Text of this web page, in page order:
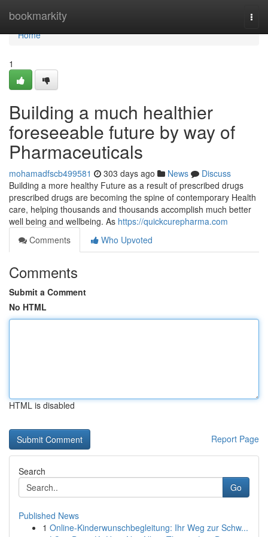
bookmarkity
Home
Home
1
Building a much healthier
foreseeable future by way of
Pharmaceuticals
mohamadfscb499581 303 days ago News
Discuss
Building a more healthy Future as a result of prescribed drugs
prescribed drugs are becoming the spine of contemporary Health
care, helping thousands and thousands accomplish much better
well being and wellbeing. As https://quickcurepharma.com
Comments
Who Upvoted
Comments
Submit a Comment
No HTML
HTML is disabled
Report Page
Search
Go
Published News
1 Online-Kinderwunschbegleitung: Ihr Weg zur Schw...